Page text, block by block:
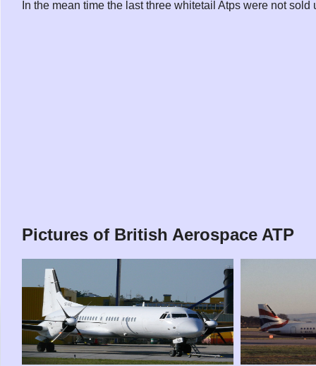
In the mean time the last three whitetail Atps were not
Pictures of British Aerospace ATP